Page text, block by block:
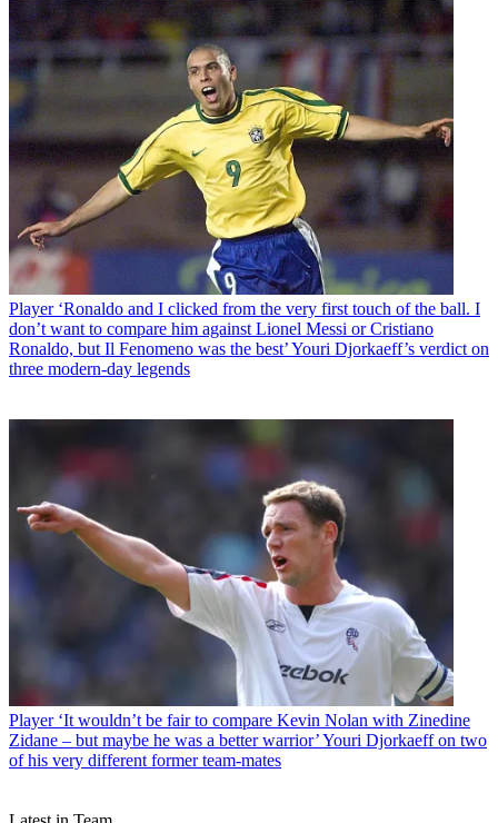
Player ‘Ronaldo and I clicked from the very first touch of the ball. I
don’t want to compare him against Lionel Messi or Cristiano
Ronaldo, but Il Fenomeno was the best’ Youri Djorkaeff’s verdict on
three modern-day legends
Player ‘It wouldn’t be fair to compare Kevin Nolan with Zinedine
Zidane – but maybe he was a better warrior’ Youri Djorkaeff on two
of his very different former team-mates